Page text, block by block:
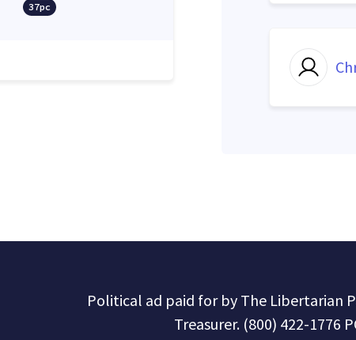
37pc
Political ad paid for by The Libertarian
Treasurer. (800) 422-1776